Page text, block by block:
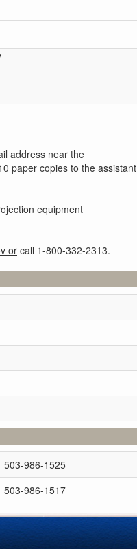
address near the
paper copies to the assistant
equipment
orcall 1-800-332-2313.
503-986-1525
503-986-1517